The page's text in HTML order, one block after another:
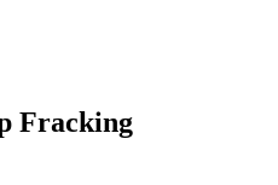
Fracking